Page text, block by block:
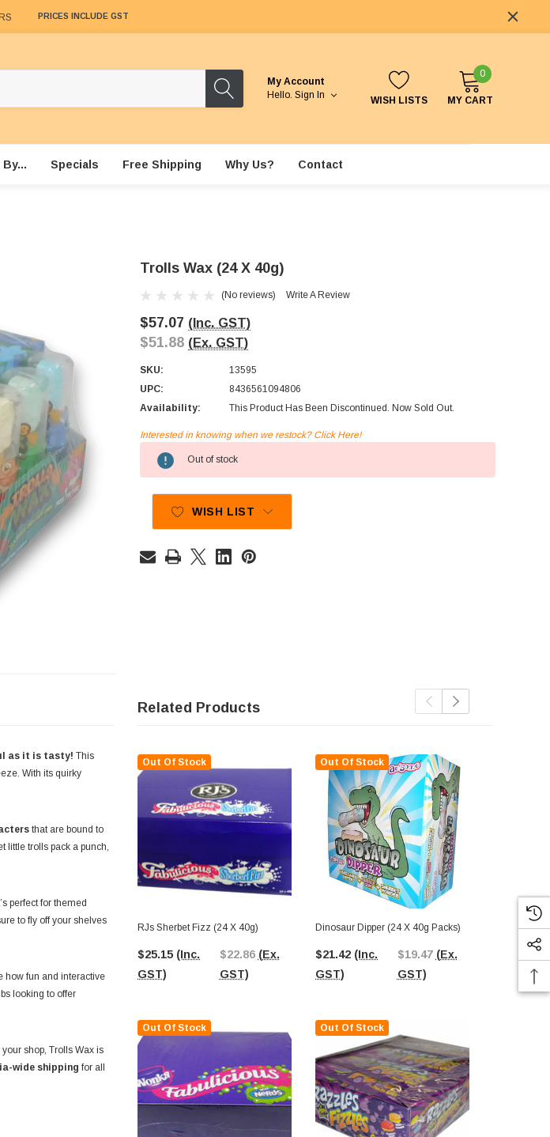
PRICES INCLUDE GST
My Account
Hello. Sign In WISH LISTS
0
MY CART
Specials Free Shipping Why Us? Contact
Trolls Wax (24 X 40g)
(No reviews) Write A Review
$57.07 (Inc. GST)
$51.88 (Ex. GST)
SKU:
13595
UPC:
8436561094806
Availability:
This Product Has Been Discontinued. Now Sold Out.
Stock:
Interested in knowing when we restock? Click Here!
Out of stock
WISH LIST
as it is tasty! This
With its quirky
that are bound to
little trolls pack a punch,
perfect for themed
to fly off your shelves
how fun and interactive
looking to offer
shop, Trolls Wax is
wide shipping for all
Related Products
Out Of Stock
RJs Sherbet Fizz (24 X 40g)
$25.15 (Inc.
GST)
$22.86 (Ex.
GST)
Out Of Stock
Out Of Stock
Dinosaur Dipper (24 X 40g Packs)
$21.42 (Inc.
GST)
$19.47 (Ex.
GST)
Out Of Stock
Razzles -
X 40g
$67.13